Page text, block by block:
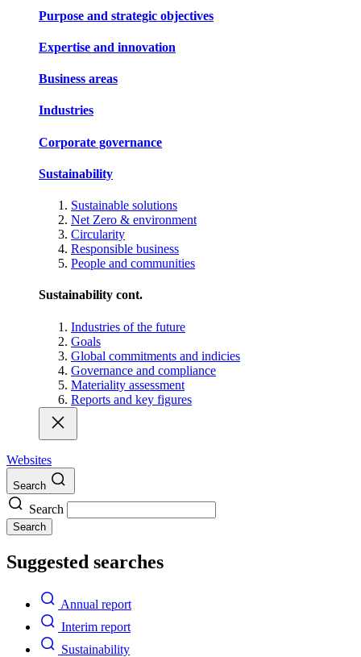
Purpose and strategic objectives
Expertise and innovation
Business areas
Industries
Corporate governance
Sustainability
Sustainable solutions
Net Zero & environment
Circularity
Responsible business
People and communities
Sustainability cont.
Industries of the future
Goals
Global commitments and indicies
Governance and compliance
Materiality assessment
Reports and key figures
Websites
Search
Search
Search
Suggested searches
Annual report
Interim report
Sustainability